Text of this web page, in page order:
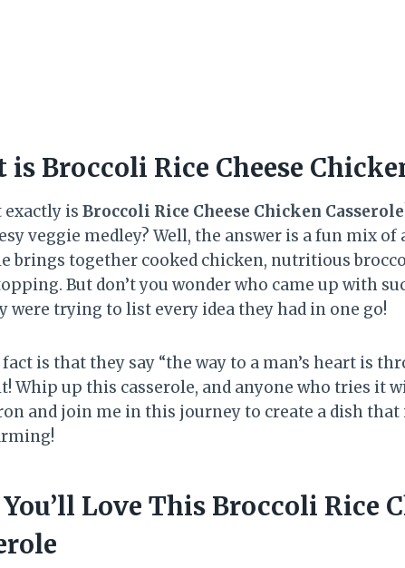
is Broccoli Rice Cheese
exactly is Broccoli Rice Cheese Chicken Casserole
veggie medley? Well, the answer is a fun mix
brings together cooked chicken, nutritious
But don’t you wonder who came up with
were trying to list every idea they had in one go!
is that they say “the way to a man’s heart is
Whip up this casserole, and anyone who tries it
and join me in this journey to create a dish that
Love This Broccoli Rice